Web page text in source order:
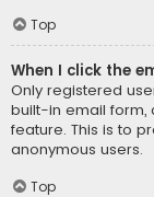
Top
When I click the
Only registered
built-in email form,
feature. This is to
anonymous users.
Top